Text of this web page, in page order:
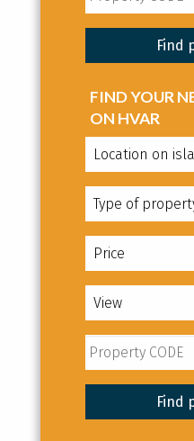
FIND YOUR
ON HVAR